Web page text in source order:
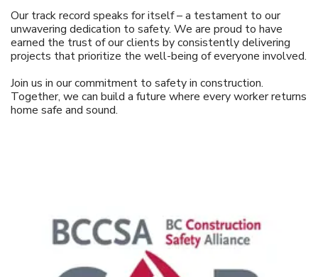
Our track record speaks for itself – a testament to our
unwavering dedication to safety. We are proud to have
earned the trust of our clients by consistently delivering
projects that prioritize the well-being of everyone involved.
Join us in our commitment to safety in construction.
Together, we can build a future where every worker returns
home safe and sound.